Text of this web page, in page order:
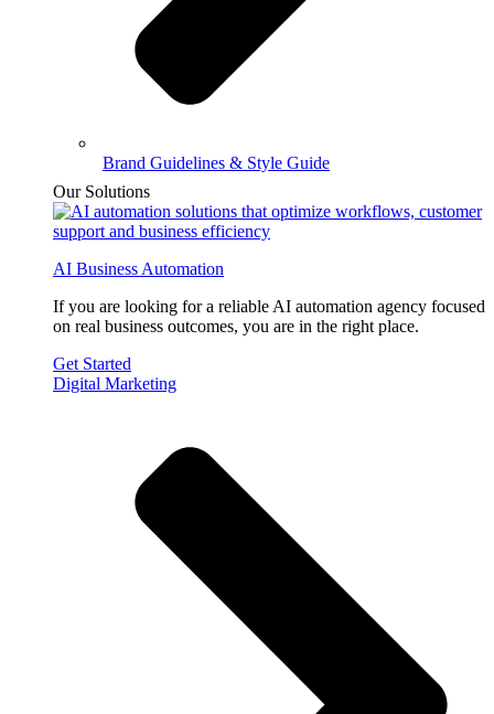
Brand Guidelines & Style Guide
Our Solutions
AI Business Automation
If you are looking for a reliable AI automation agency focused
on real business outcomes, you are in the right place.
Get Started
Digital Marketing